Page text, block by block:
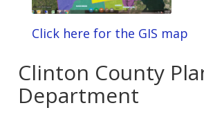
Click here for the GIS map
Clinton County
Department